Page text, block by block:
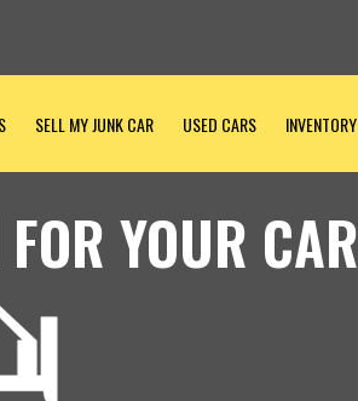
SELL MY JUNK CAR USED CARS INVENTORY
YOUR CAR